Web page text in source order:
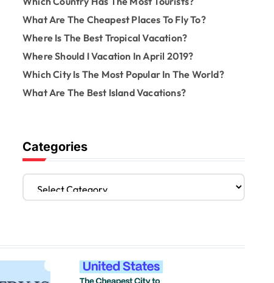
What Are The Cheapest Places To Fly To?
Where Is The Best Tropical Vacation?
Where Should I Vacation In April 2019?
Which City Is The Most Popular In The World?
What Are The Best Island Vacations?
Categories
C
o
r